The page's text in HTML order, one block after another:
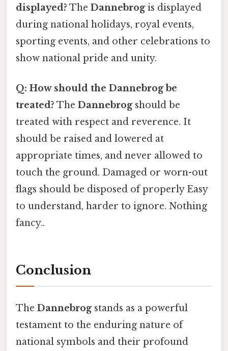
displayed? The Dannebrogis displayed
during national holidays, royal events,
sporting events, and other celebrations to
show national pride and unity.
Q: How should the Dannebrog be
treated? The Dannebrogshould be
treated with respect and reverence. It
should be raised and lowered at
appropriate times, and never allowed to
touch the ground. Damaged or worn-out
flags should be disposed of properly Easy
to understand, harder to ignore. Nothing
fancy..
Conclusion
The Dannebrogstands as a powerful
testament to the enduring nature of
national symbols and their profound